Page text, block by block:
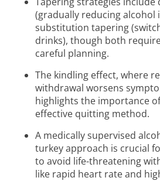
(gradually reducing alcohol
substitution tapering
drinks), though both
careful planning.
The kindling effect, where
withdrawal worsens
highlights the importance
effective quitting method.
A medically supervised
turkey approach is crucial
to avoid life-threatening
like rapid heart rate and